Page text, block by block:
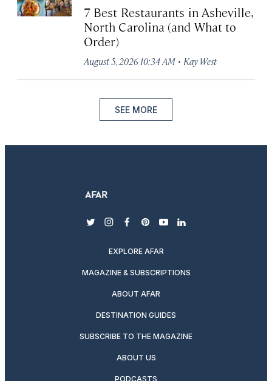
7 Best Restaurants in Asheville,
North Carolina (and What to
Order)
August 5, 2026 10:34 AM · Kay West
SEE MORE
twitterinstagram
facebook
pinterest
youtubelinkedin
EXPLORE AFAR
MAGAZINE & SUBSCRIPTIONS
ABOUT AFAR
DESTINATION GUIDES
SUBSCRIBE TO THE MAGAZINE
ABOUT US
PODCASTS